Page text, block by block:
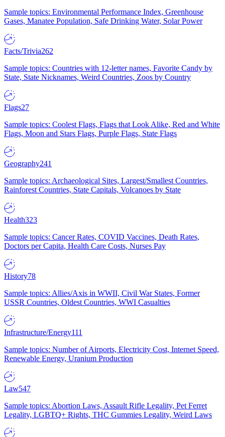
Sample topics: Environmental Performance Index, Greenhouse
Gases, Manatee Population, Safe Drinking Water, Solar Power
Facts/Trivia262
Sample topics: Countries with 12-letter names, Favorite Candy by
State, State Nicknames, Weird Countries, Zoos by Country
Flags27
Sample topics: Coolest Flags, Flags that Look Alike, Red and White
Flags, Moon and Stars Flags, Purple Flags, State Flags
Geography241
Sample topics: Archaeological Sites, Largest/Smallest Countries,
Rainforest Countries, State Capitals, Volcanoes by State
Health323
Sample topics: Cancer Rates, COVID Vaccines, Death Rates,
Doctors per Capita, Health Care Costs, Nurses Pay
History78
Sample topics: Allies/Axis in WWII, Civil War States, Former
USSR Countries, Oldest Countries, WWI Casualties
Infrastructure/Energy111
Sample topics: Number of Airports, Electricity Cost, Internet Speed,
Renewable Energy, Uranium Production
Law547
Sample topics: Abortion Laws, Assault Rifle Legality, Pet Ferret
Legality, LGBTQ+ Rights, THC Gummies Legality, Weird Laws